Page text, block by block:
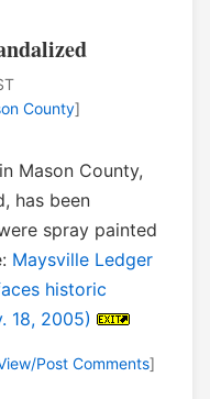
County]
Mason County,
has been
spray painted
Maysville Ledger
historic
18, 2005)
Post Comments]